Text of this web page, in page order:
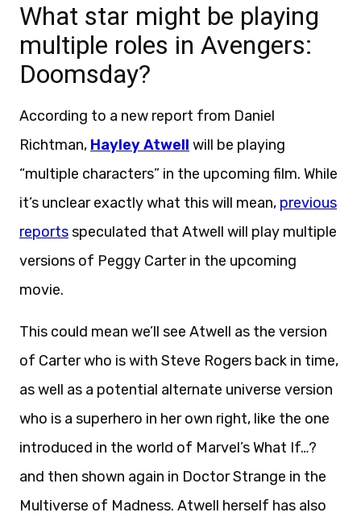
What star might be playing
multiple roles in Avengers:
Doomsday?
According to a new report from Daniel
Richtman, Hayley Atwell will be playing
“multiple characters” in the upcoming film. While
it’s unclear exactly what this will mean, previous
reportsspeculated that Atwell will play multiple
versions of Peggy Carter in the upcoming
movie.
This could mean we’ll see Atwell as the version
of Carter who is with Steve Rogers back in time,
as well as a potential alternate universe version
who is a superhero in her own right, like the one
introduced in the world of Marvel’s What If…?
and then shown again in Doctor Strange in the
Multiverse of Madness. Atwell herself has also